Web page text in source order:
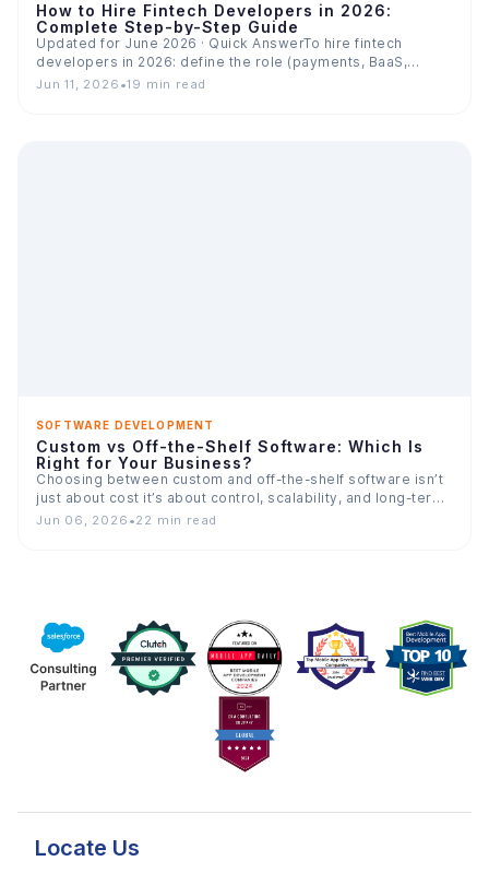
How to Hire Fintech Developers in 2026:
Complete Step-by-Step Guide
Updated for June 2026 · Quick AnswerTo hire fintech
developers in 2026: define the role (payments, BaaS,
lending,…
Jun 11, 2026 •19 min read
SOFTWARE DEVELOPMENT
Custom vs Off-the-Shelf Software: Which Is
Right for Your Business?
Choosing between custom and off-the-shelf software isn’t
just about cost it’s about control, scalability, and long-term
value. This…
Jun 06, 2026 •22 min read
Locate Us